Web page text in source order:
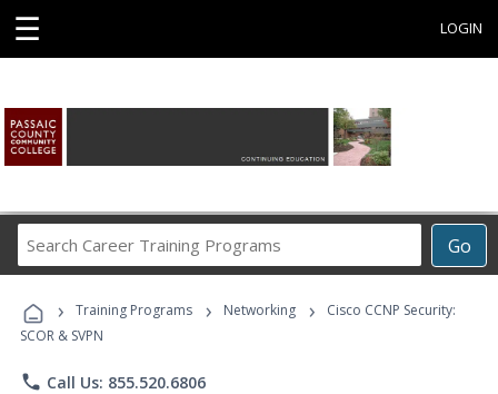
☰ LOGIN
Go
Career
Programs
› Training Programs › Networking ›
Cisco CCNP Security:
SCOR & SVPN
phone Call Us: 855.520.6806